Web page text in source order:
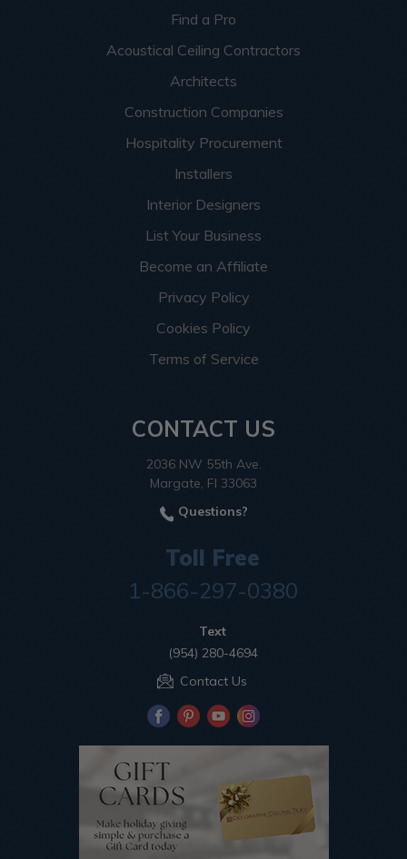
Find a Pro
Acoustical Ceiling Contractors
Architects
Construction Companies
Hospitality Procurement
Installers
Interior Designers
List Your Business
Become an Affiliate
Privacy Policy
Cookies Policy
Terms of Service
CONTACT US
2036 NW 55th Ave.
Margate, Fl 33063
Questions?
Toll Free
1-866-297-0380
Text
(954) 280-4694
Contact Us